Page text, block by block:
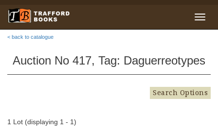
< back to catalogue
Auction No 417, Tag: Daguerreotypes
Search Options
1 Lot (displaying 1 - 1)